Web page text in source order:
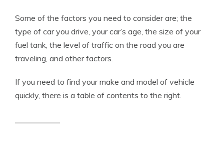
Some of the factors you need to consider are; the
type of car you drive, your car’s age, the size of your
fuel tank, the level of traffic on the road you are
traveling, and other factors.
If you need to find your make and model of vehicle
quickly, there is a table of contents to the right.